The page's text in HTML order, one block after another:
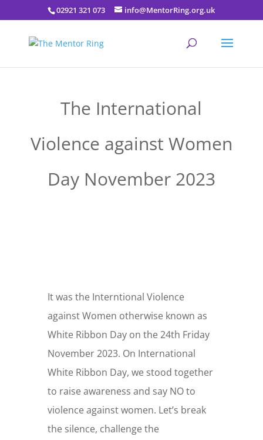
02921 321 073 info@MentorRing.org.uk
The International
Violence against Women
Day November 2023
It was the Interntional Violence
against Women otherwise known as
White Ribbon Day on the 24th Friday
November 2023. On International
White Ribbon Day, we stood together
to raise awareness and say NO to
violence against women. Let’s break
the silence, challenge the